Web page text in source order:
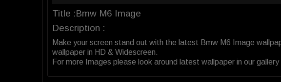
Title :Bmw M6 Image
Description :
Make your screen stand out with the latest Bmw M6 Image
wallpaper in HD & Widescreen.
For more Images please look around latest wallpaper in our